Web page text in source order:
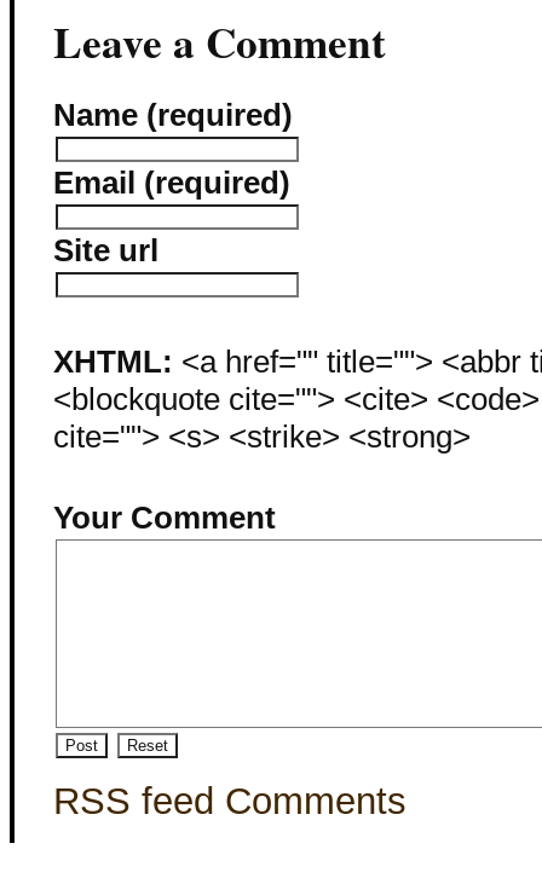
Leave a Comment
Name (required)
Email (required)
Site url
XHTML: <a href="" title=""> <abbr
<blockquote cite=""> <cite>
cite=""> <s> <strike> <strong>
Your Comment
RSS feed Comments